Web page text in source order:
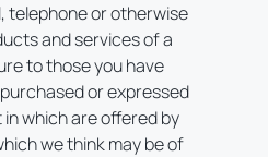
telephone or otherwise
and services of a
to those you have
or expressed
which are offered by
we think may be of